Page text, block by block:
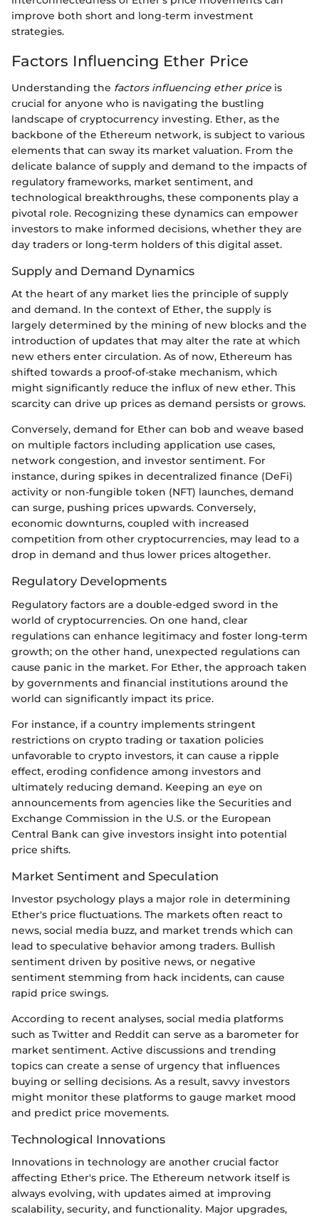
improve both short and long-term investment
strategies.
Factors Influencing Ether Price
Understanding the factors influencing ether price is
crucial for anyone who is navigating the bustling
landscape of cryptocurrency investing. Ether, as the
backbone of the Ethereum network, is subject to various
elements that can sway its market valuation. From the
delicate balance of supply and demand to the impacts of
regulatory frameworks, market sentiment, and
technological breakthroughs, these components play a
pivotal role. Recognizing these dynamics can empower
investors to make informed decisions, whether they are
day traders or long-term holders of this digital asset.
Supply and Demand Dynamics
At the heart of any market lies the principle of supply
and demand. In the context of Ether, the supply is
largely determined by the mining of new blocks and the
introduction of updates that may alter the rate at which
new ethers enter circulation. As of now, Ethereum has
shifted towards a proof-of-stake mechanism, which
might significantly reduce the influx of new ether. This
scarcity can drive up prices as demand persists or grows.
Conversely, demand for Ether can bob and weave based
on multiple factors including application use cases,
network congestion, and investor sentiment. For
instance, during spikes in decentralized finance (DeFi)
activity or non-fungible token (NFT) launches, demand
can surge, pushing prices upwards. Conversely,
economic downturns, coupled with increased
competition from other cryptocurrencies, may lead to a
drop in demand and thus lower prices altogether.
Regulatory Developments
Regulatory factors are a double-edged sword in the
world of cryptocurrencies. On one hand, clear
regulations can enhance legitimacy and foster long-term
growth; on the other hand, unexpected regulations can
cause panic in the market. For Ether, the approach taken
by governments and financial institutions around the
world can significantly impact its price.
For instance, if a country implements stringent
restrictions on crypto trading or taxation policies
unfavorable to crypto investors, it can cause a ripple
effect, eroding confidence among investors and
ultimately reducing demand. Keeping an eye on
announcements from agencies like the Securities and
Exchange Commission in the U.S. or the European
Central Bank can give investors insight into potential
price shifts.
Market Sentiment and Speculation
Investor psychology plays a major role in determining
Ether's price fluctuations. The markets often react to
news, social media buzz, and market trends which can
lead to speculative behavior among traders. Bullish
sentiment driven by positive news, or negative
sentiment stemming from hack incidents, can cause
rapid price swings.
According to recent analyses, social media platforms
such as Twitter and Reddit can serve as a barometer for
market sentiment. Active discussions and trending
topics can create a sense of urgency that influences
buying or selling decisions. As a result, savvy investors
might monitor these platforms to gauge market mood
and predict price movements.
Technological Innovations
Innovations in technology are another crucial factor
affecting Ether's price. The Ethereum network itself is
always evolving, with updates aimed at improving
scalability, security, and functionality. Major upgrades,